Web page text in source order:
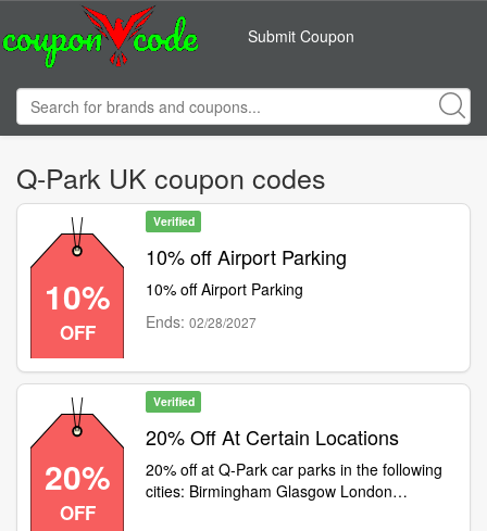
Submit Coupon
Q-Park UK coupon codes
10%
OFF
Verified
10% off Airport Parking
10% off Airport Parking
Ends:02/28/2027
20%
OFF
Verified
20% Off At Certain Locations
20% off at Q-Park car parks in the following
cities: Birmingham Glasgow London